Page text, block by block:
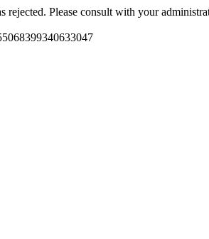
rejected. Please consult with your